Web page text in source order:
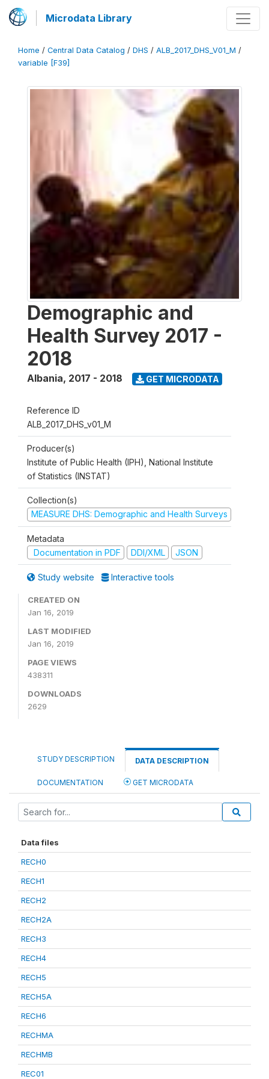
Microdata Library
Home / Central Data Catalog / DHS / ALB_2017_DHS_V01_M /
variable [F39]
Demographic and
Health Survey 2017 -
2018
Albania, 2017 - 2018 GET MICRODATA
Reference ID
ALB_2017_DHS_v01_M
Producer(s)
Institute of Public Health (IPH), National Institute
of Statistics (INSTAT)
Collection(s)
MEASURE DHS: Demographic and Health Surveys
Metadata
Documentation in PDF
DDI/XML JSON
Study website Interactive tools
CREATED ON
Jan 16, 2019
LAST MODIFIED
Jan 16, 2019
PAGE VIEWS
438311
DOWNLOADS
2629
STUDY DESCRIPTION DATA DESCRIPTION
DOCUMENTATION GET MICRODATA
Data files
RECH0
RECH1
RECH2
RECH2A
RECH3
RECH4
RECH5
RECH5A
RECH6
RECHMA
RECHMB
REC01